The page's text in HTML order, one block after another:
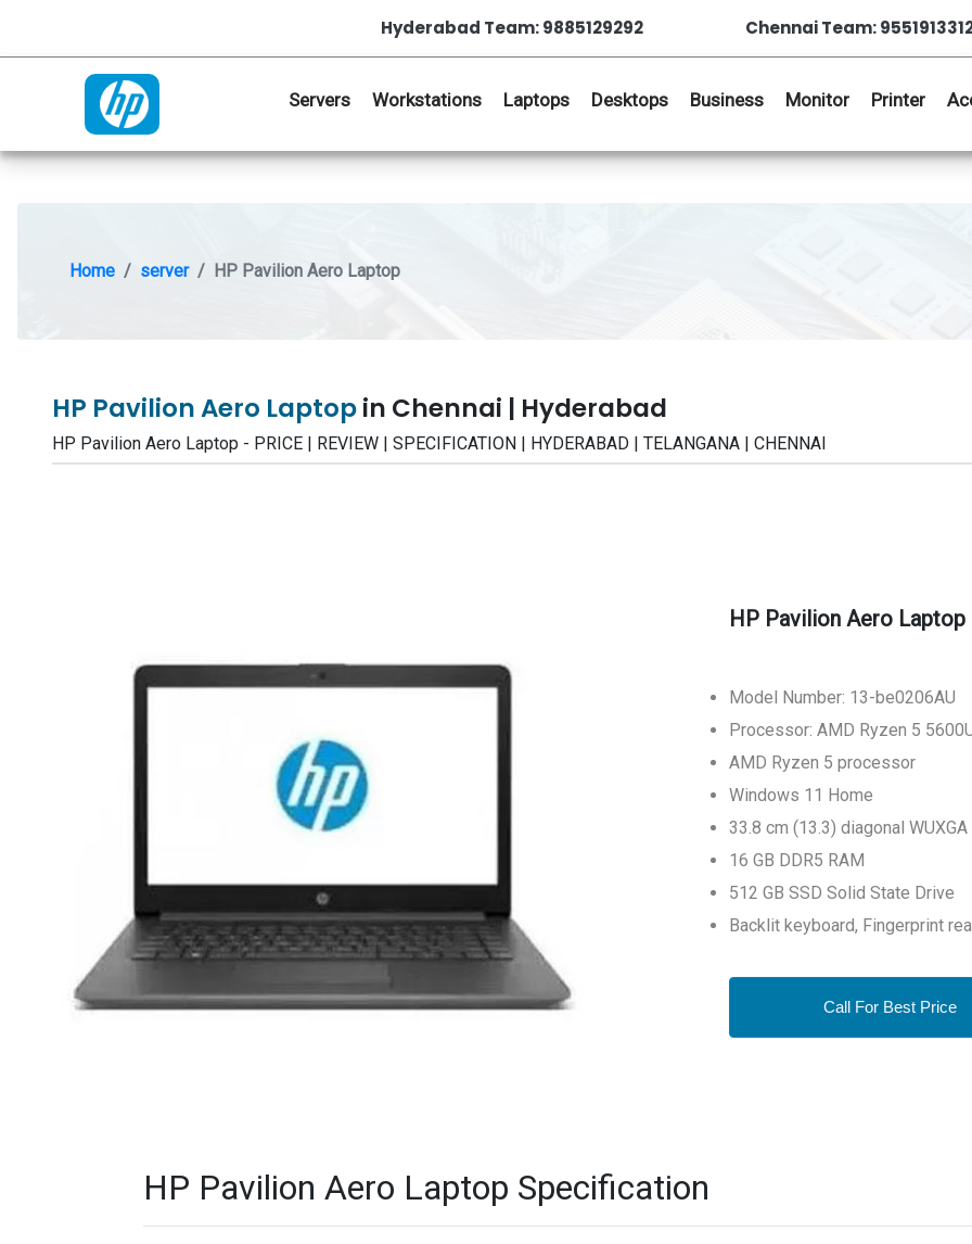
Hyderabad Team: 9885129292 Chennai Team:
Servers Workstations Laptops Desktops Business Monitor Printer
Home server HP Pavilion Aero Laptop
HP Pavilion Aero Laptopin Chennai | Hyderabad
HP Pavilion Aero Laptop - PRICE | REVIEW | SPECIFICATION | HYDERABAD | TELANGANA | CHENNAI
HP Pavilion Aero Laptop
Model Number: 13-be0206AU
Processor: AMD Ryzen 5
AMD Ryzen 5 processor
Windows 11 Home
33.8 cm (13.3) diagonal
16 GB DDR5 RAM
512 GB SSD Solid State Drive
Backlit keyboard, Fingerprint
Call For Best Price
HP Pavilion Aero Laptop Specification